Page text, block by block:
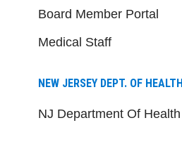
Board Member Portal
Medical Staff
NEW JERSEY DEPT. OF HEALTH
NJ Department Of Health